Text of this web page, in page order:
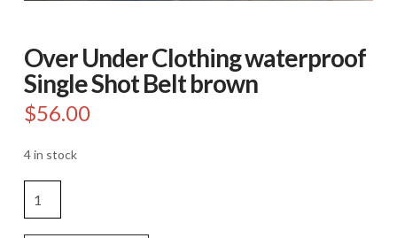
Over Under Clothing waterproof
Single Shot Belt brown
$56.00
4 in stock
Under